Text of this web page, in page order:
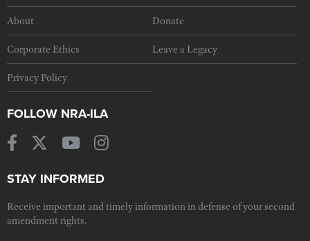
About Donate
Corporate Ethics Leave a Legacy
Privacy Policy
FOLLOW NRA-ILA
STAY INFORMED
Receive important and timely information in defense of your second
amendment rights.